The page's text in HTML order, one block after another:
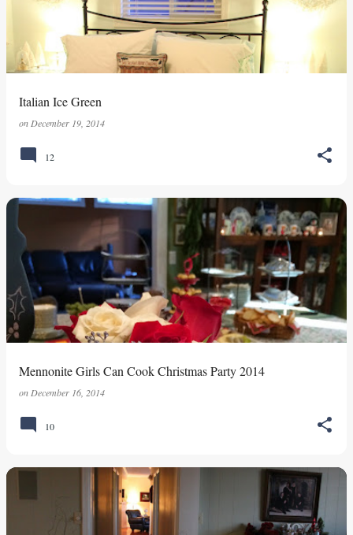
Italian Ice Green
on December 19, 2014
12
Mennonite Girls Can Cook Christmas Party 2014
on December 16, 2014
10